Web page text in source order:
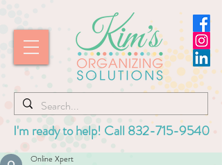
I'm ready to help! Call 832-715-9540
Online Xpert